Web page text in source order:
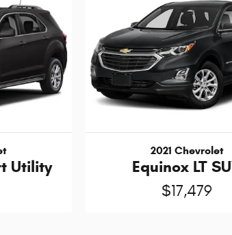
Utility
2021 Chevrolet
Equinox LT
$17,479